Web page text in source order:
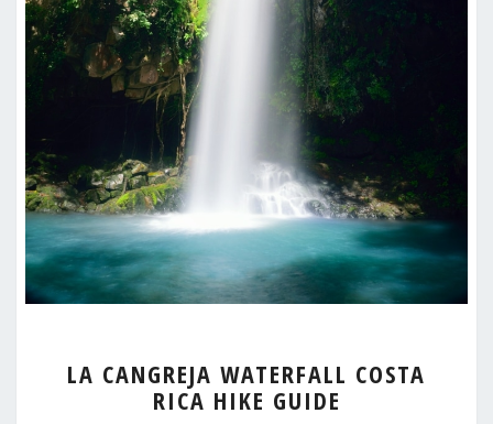
CANGREJA
WATERFALL
LA CANGREJA WATERFALL COSTA
RICA HIKE GUIDE